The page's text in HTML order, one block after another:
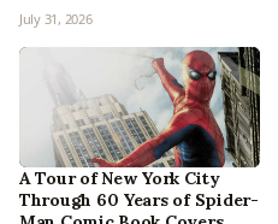
July 31, 2026
A Tour of New York City
Through 60 Years of Spider-